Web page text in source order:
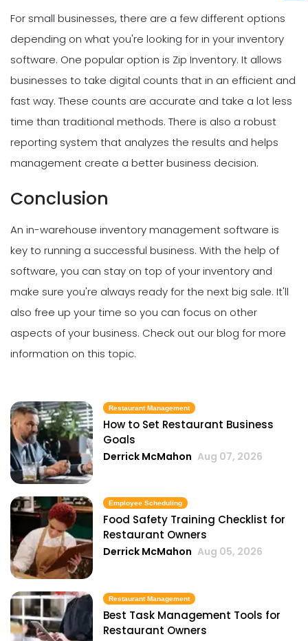
For small businesses, there are a few different options
depending on what you're looking for in your inventory
software. One popular option is Zip Inventory. It allows
businesses to take digital counts that in an efficient and
fast way. These counts are accurate and take a lot less
time than traditional methods. There is also a robust
reporting system that analyzes the results and helps
management create a better business decision.
Conclusion
An in-warehouse inventory management software is
key to running a successful business. With the help of
software, you can stay on top of your inventory and
make sure you're always ready for the next big sale. It'll
also free up your time so you can focus on other
aspects of your business. Check out our blog for more
information on this topic.
Restaurant Management
How to Set Restaurant Business
Goals
Derrick McMahon Aug 07, 2026
Employee Scheduling
Food Safety Training Checklist for
Restaurant Owners
Derrick McMahon Aug 05, 2026
Restaurant Management
Best Task Management Tools for
Restaurant Owners